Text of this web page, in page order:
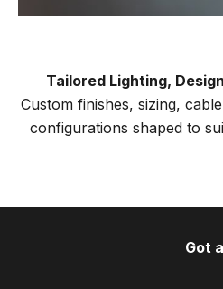
Tailored Lighting,
Custom finishes, sizing,
configurations shaped to
Got